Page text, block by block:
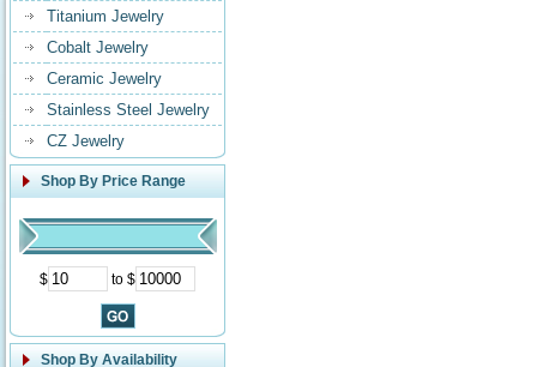
Titanium Jewelry
Cobalt Jewelry
Ceramic Jewelry
Stainless Steel Jewelry
CZ Jewelry
Shop By Price Range
$ to $
Shop By Availability